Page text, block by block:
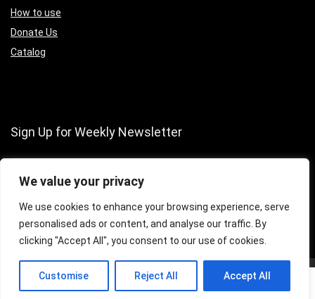
We value your privacy
We use cookies to enhance your browsing experience, serve
personalised ads or content, and analyse our traffic. By
clicking "Accept All", you consent to our use of cookies.
Customise Reject All Accept All
0
How to use
Donate Us
Catalog
Sign Up for Weekly Newsletter
2016 Wpsoul.com Design. All rights reserved.